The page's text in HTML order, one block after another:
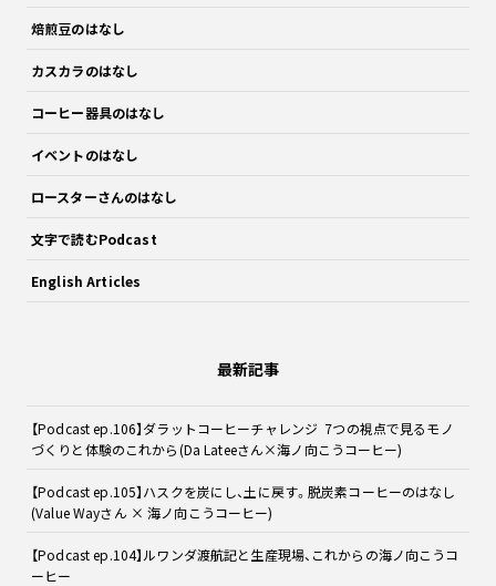
焙煎豆のはなし
カスカラのはなし
コーヒー器具のはなし
イベントのはなし
ロースターさんのはなし
文字で読むPodcast
English Articles
最新記事
【Podcast ep.106】ダラットコーヒーチャレンジ 7つの視点で見るモノ
づくりと体験のこれから(Da Lateeさん×海ノ向こうコーヒー)
【Podcast ep.105】ハスクを炭にし、土に戻す。脱炭素コーヒーのはなし
(Value Wayさん × 海ノ向こうコーヒー)
【Podcast ep.104】ルワンダ渡航記と生産現場、これからの海ノ向こうコ
ーヒー